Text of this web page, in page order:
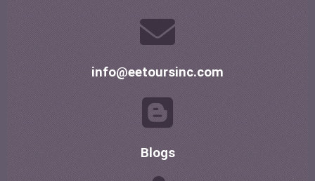
info@eetoursinc.com
Blogs